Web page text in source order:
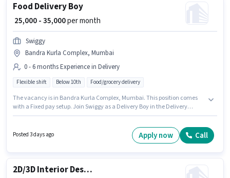
Food Delivery Boy
₹ 25,000 - 35,000per month
Swiggy
Bandra Kurla Complex, Mumbai
0 - 6 months Experience in Delivery
Flexible shift Below 10th Food/grocery delivery
The vacancy is in Bandra Kurla Complex, Mumbai. This position comes
with a Fixed pay setup. Join Swiggy as a Delivery Boy in the Delivery
are ideal for this role.
Posted 3 days ago Apply now Call
2D/3D Interior Designer